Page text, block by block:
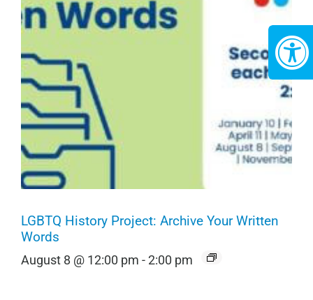
LGBTQ History Project: Archive Your Written
Words
August 8 @ 12:00 pm -2:00 pm